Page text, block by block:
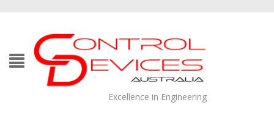
Excellence in Engineering